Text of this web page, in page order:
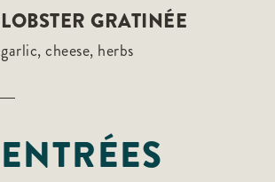
LOBSTER GRATINÉE
garlic, cheese, herbs
ENTRÉES